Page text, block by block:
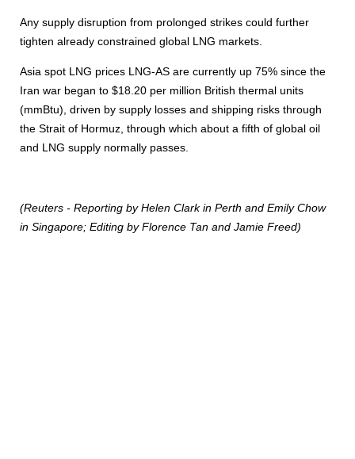
Any supply disruption from prolonged strikes could further
tighten already constrained global LNG markets.
Asia spot LNG prices LNG-AS are currently up 75% since the
Iran war began to $18.20 per million British thermal units
(mmBtu), driven by supply losses and shipping risks through
the Strait of Hormuz, through which about a fifth of global oil
and LNG supply normally passes.
(Reuters - Reporting by Helen Clark in Perth and Emily Chow
in Singapore; Editing by Florence Tan and Jamie Freed)